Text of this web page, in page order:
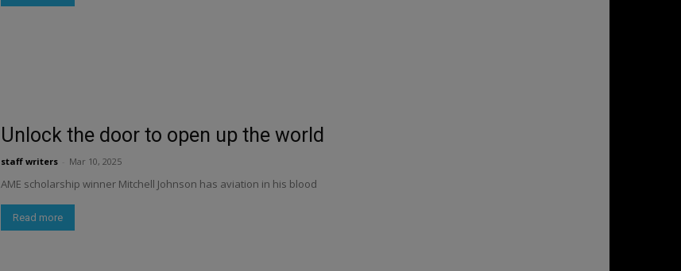
Unlock the door to open up the world
staff writers Mar 10, 2025
AME scholarship winner Mitchell Johnson has aviation in his blood
Read more